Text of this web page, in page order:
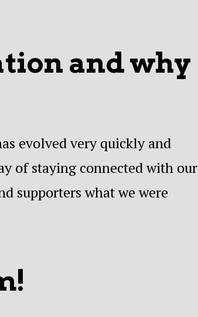
and why
evolved very quickly and
of staying connected with our
supporters what we were